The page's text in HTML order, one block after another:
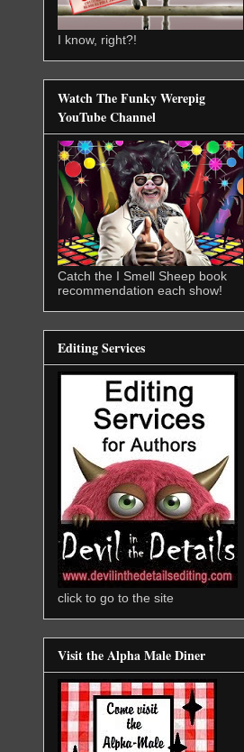
I know, right?!
Watch The Funky Werepig
YouTube Channel
Catch the I Smell Sheep book
recommendation each show!
Editing Services
click to go to the site
Visit the Alpha Male Diner